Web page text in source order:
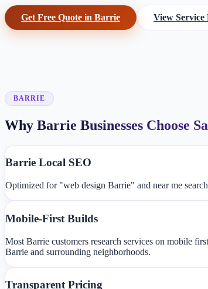
Get Free Quote in Barrie View Service
BARRIE
Why Barrie Businesses Choose
Barrie Local SEO
Optimized for "web design Barrie" and near me
Mobile-First Builds
Most Barrie customers research services on mobile
Barrie and surrounding neighborhoods.
Transparent Pricing